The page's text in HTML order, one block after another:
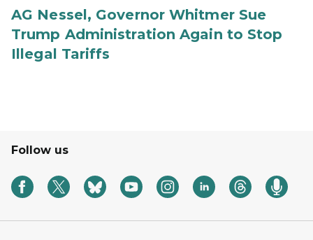
AG Nessel, Governor Whitmer Sue
Trump Administration Again to Stop
Illegal Tariffs
Follow us